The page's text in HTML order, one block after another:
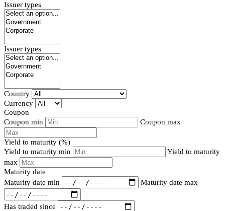
Issuer types
Issuer types
Country
Currency
Coupon
Coupon min
Coupon max
Yield to maturity (%)
Yield to maturity min
Yield to maturity
max
Maturity date
Maturity date min
Maturity date max
Has traded since